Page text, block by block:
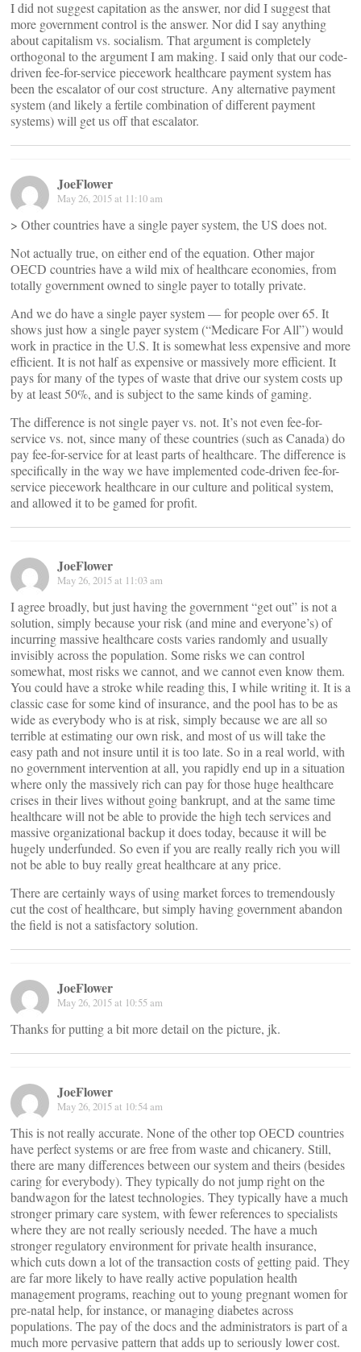
I did not suggest capitation as the answer, nor did I suggest that
more government control is the answer. Nor did I say anything
about capitalism vs. socialism. That argument is completely
orthogonal to the argument I am making. I said only that our code-
driven fee-for-service piecework healthcare payment system has
been the escalator of our cost structure. Any alternative payment
system (and likely a fertile combination of different payment
systems) will get us off that escalator.
JoeFlower
May 26, 2015 at 11:10 am
> Other countries have a single payer system, the US does not.
Not actually true, on either end of the equation. Other major
OECD countries have a wild mix of healthcare economies, from
totally government owned to single payer to totally private.
And we do have a single payer system — for people over 65. It
shows just how a single payer system (“Medicare For All”) would
work in practice in the U.S. It is somewhat less expensive and more
efficient. It is not half as expensive or massively more efficient. It
pays for many of the types of waste that drive our system costs up
by at least 50%, and is subject to the same kinds of gaming.
The difference is not single payer vs. not. It’s not even fee-for-
service vs. not, since many of these countries (such as Canada) do
pay fee-for-service for at least parts of healthcare. The difference is
specifically in the way we have implemented code-driven fee-for-
service piecework healthcare in our culture and political system,
and allowed it to be gamed for profit.
JoeFlower
May 26, 2015 at 11:03 am
I agree broadly, but just having the government “get out” is not a
solution, simply because your risk (and mine and everyone’s) of
incurring massive healthcare costs varies randomly and usually
invisibly across the population. Some risks we can control
somewhat, most risks we cannot, and we cannot even know them.
You could have a stroke while reading this, I while writing it. It is a
classic case for some kind of insurance, and the pool has to be as
wide as everybody who is at risk, simply because we are all so
terrible at estimating our own risk, and most of us will take the
easy path and not insure until it is too late. So in a real world, with
no government intervention at all, you rapidly end up in a situation
where only the massively rich can pay for those huge healthcare
crises in their lives without going bankrupt, and at the same time
healthcare will not be able to provide the high tech services and
massive organizational backup it does today, because it will be
hugely underfunded. So even if you are really really rich you will
not be able to buy really great healthcare at any price.
There are certainly ways of using market forces to tremendously
cut the cost of healthcare, but simply having government abandon
the field is not a satisfactory solution.
JoeFlower
May 26, 2015 at 10:55 am
Thanks for putting a bit more detail on the picture, jk.
JoeFlower
May 26, 2015 at 10:54 am
This is not really accurate. None of the other top OECD countries
have perfect systems or are free from waste and chicanery. Still,
there are many differences between our system and theirs (besides
caring for everybody). They typically do not jump right on the
bandwagon for the latest technologies. They typically have a much
stronger primary care system, with fewer references to specialists
where they are not really seriously needed. The have a much
stronger regulatory environment for private health insurance,
which cuts down a lot of the transaction costs of getting paid. They
are far more likely to have really active population health
management programs, reaching out to young pregnant women for
pre-natal help, for instance, or managing diabetes across
populations. The pay of the docs and the administrators is part of a
much more pervasive pattern that adds up to seriously lower cost.